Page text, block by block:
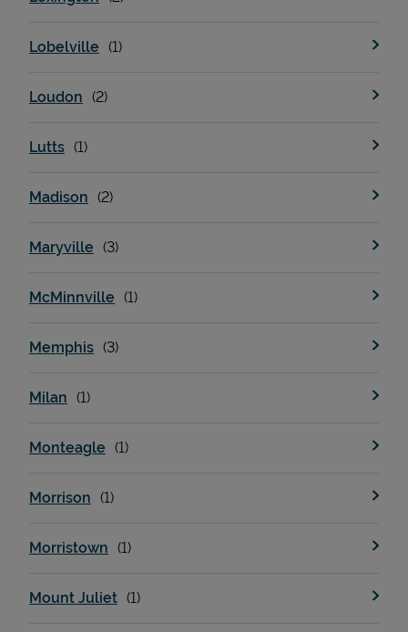
Lobelville
Loudon
Lutts
Madison
Maryville
McMinnville
Memphis
Milan
Monteagle
Morrison
Morristown
Mount Juliet